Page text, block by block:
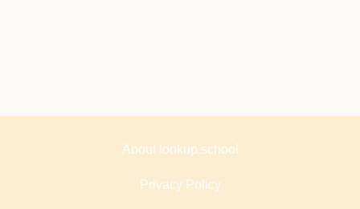
About lookup.school
Privacy Policy